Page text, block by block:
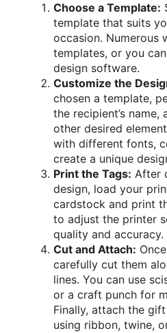
Choose a Template:
template that suits
occasion. Numerous
templates, or you
design software.
Customize the
chosen a template,
the recipient’s name,
other desired
with different fonts,
create a unique
Print the Tags: After
design, load your
cardstock and print
to adjust the printer
quality and accuracy.
Cut and Attach:
carefully cut them
lines. You can use
or a craft punch for
Finally, attach the
using ribbon, twine,